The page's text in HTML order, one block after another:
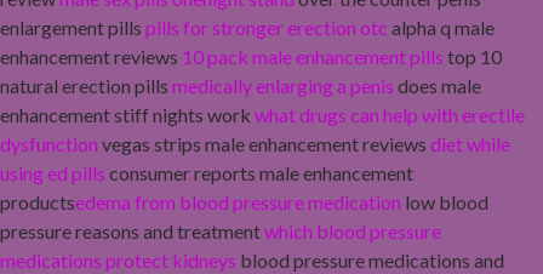
enlargement pills pills for stronger erection otc alpha q male
enhancement reviews 10 pack male enhancement pills top 10
natural erection pills medically enlarging a penis does male
enhancement stiff nights work what drugs can help with erectile
dysfunction vegas strips male enhancement reviews diet while
using ed pills consumer reports male enhancement
productsedema from blood pressure medication low blood
pressure reasons and treatmentwhich blood pressure
medications protect kidneys blood pressure medications and